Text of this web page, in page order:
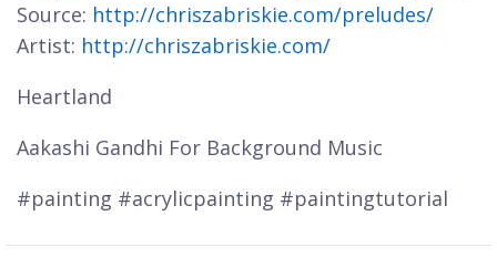
Source: http://chriszabriskie.com/preludes/
Artist: http://chriszabriskie.com/
Heartland
Aakashi Gandhi For Background Music
#painting #acrylicpainting #paintingtutorial